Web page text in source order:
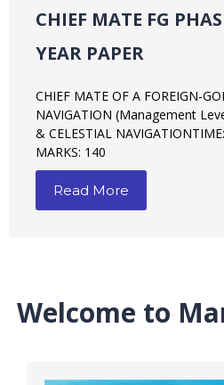
2ND MATE
SECOND MATE OF A FOREIGN-
Hours
Read More
Welcome to